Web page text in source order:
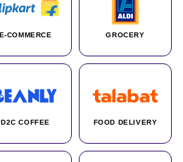
E-COMMERCE GROCERY
D2C COFFEE FOOD DELIVERY